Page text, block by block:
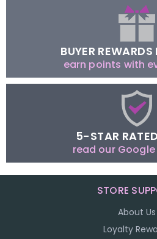
BUYER
earn points with
5-STAR
read our Google
STORE
About Us
Loyalty